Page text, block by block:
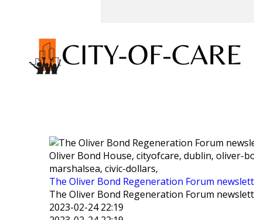
Oliver Bond House, cityofcare, dublin, oliver-
marshalsea, civic-dollars,
The Oliver Bond Regeneration Forum
The Oliver Bond Regeneration Forum
2023-02-24 22:19